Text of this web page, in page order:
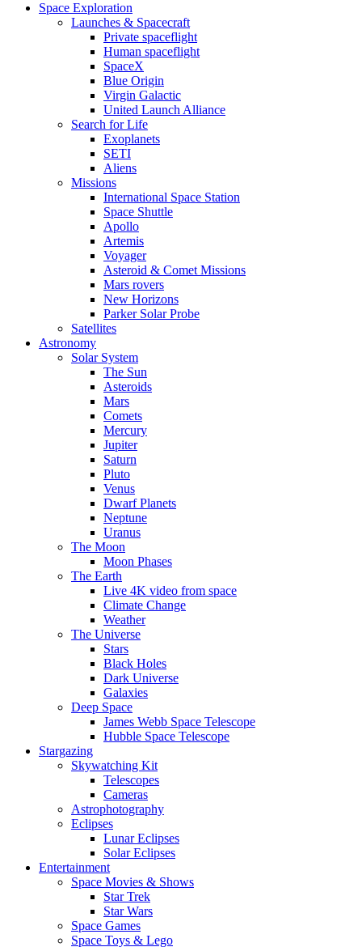
Space Exploration
Launches & Spacecraft
Private spaceflight
Human spaceflight
SpaceX
Blue Origin
Virgin Galactic
United Launch Alliance
Search for Life
Exoplanets
SETI
Aliens
Missions
International Space Station
Space Shuttle
Apollo
Artemis
Voyager
Asteroid & Comet Missions
Mars rovers
New Horizons
Parker Solar Probe
Satellites
Astronomy
Solar System
The Sun
Asteroids
Mars
Comets
Mercury
Jupiter
Saturn
Pluto
Venus
Dwarf Planets
Neptune
Uranus
The Moon
Moon Phases
The Earth
Live 4K video from space
Climate Change
Weather
The Universe
Stars
Black Holes
Dark Universe
Galaxies
Deep Space
James Webb Space Telescope
Hubble Space Telescope
Stargazing
Skywatching Kit
Telescopes
Cameras
Astrophotography
Eclipses
Lunar Eclipses
Solar Eclipses
Entertainment
Space Movies & Shows
Star Trek
Star Wars
Space Games
Space Toys & Lego